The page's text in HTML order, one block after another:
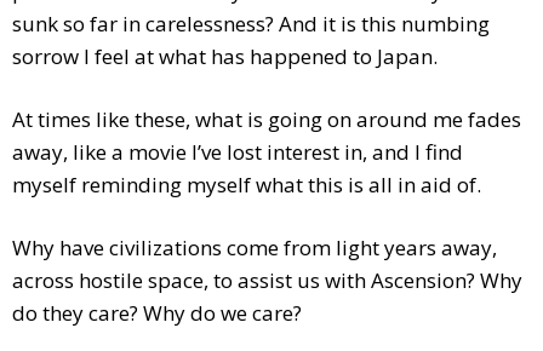
sunk so far in carelessness? And it is this numbing
sorrow I feel at what has happened to Japan.
At times like these, what is going on around me fades
away, like a movie I’ve lost interest in, and I find
myself reminding myself what this is all in aid of.
Why have civilizations come from light years away,
across hostile space, to assist us with Ascension? Why
do they care? Why do we care?